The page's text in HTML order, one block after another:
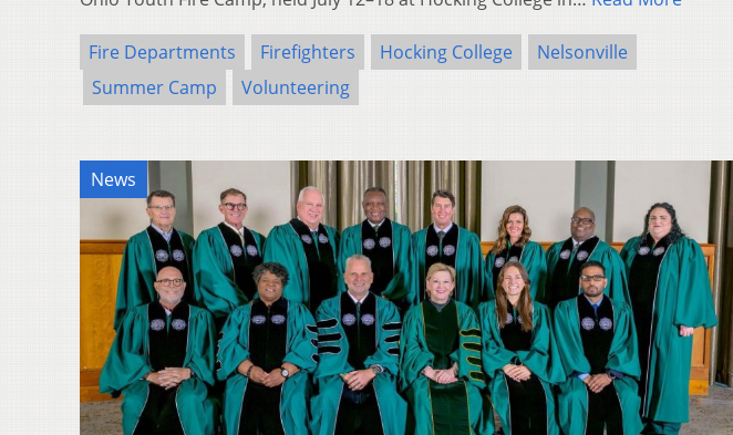
Fire Departments Firefighters Hocking College
Nelsonville
Summer Camp
Volunteering
News